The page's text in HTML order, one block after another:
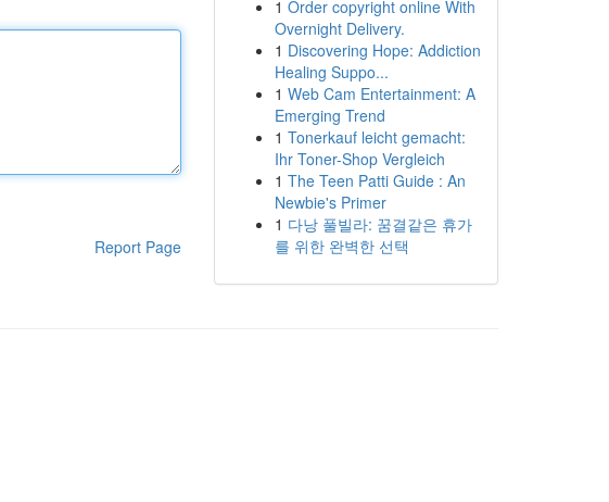
Report Page
1 Order copyright online With
Overnight Delivery.
1 Discovering Hope: Addiction
Healing Suppo...
1 Web Cam Entertainment: A
Emerging Trend
1 Tonerkauf leicht gemacht:
Ihr Toner-Shop Vergleich
1 The Teen Patti Guide : An
Newbie's Primer
1 다낭 풀빌라: 꿈결같은 휴가
를 위한 완벽한 선택